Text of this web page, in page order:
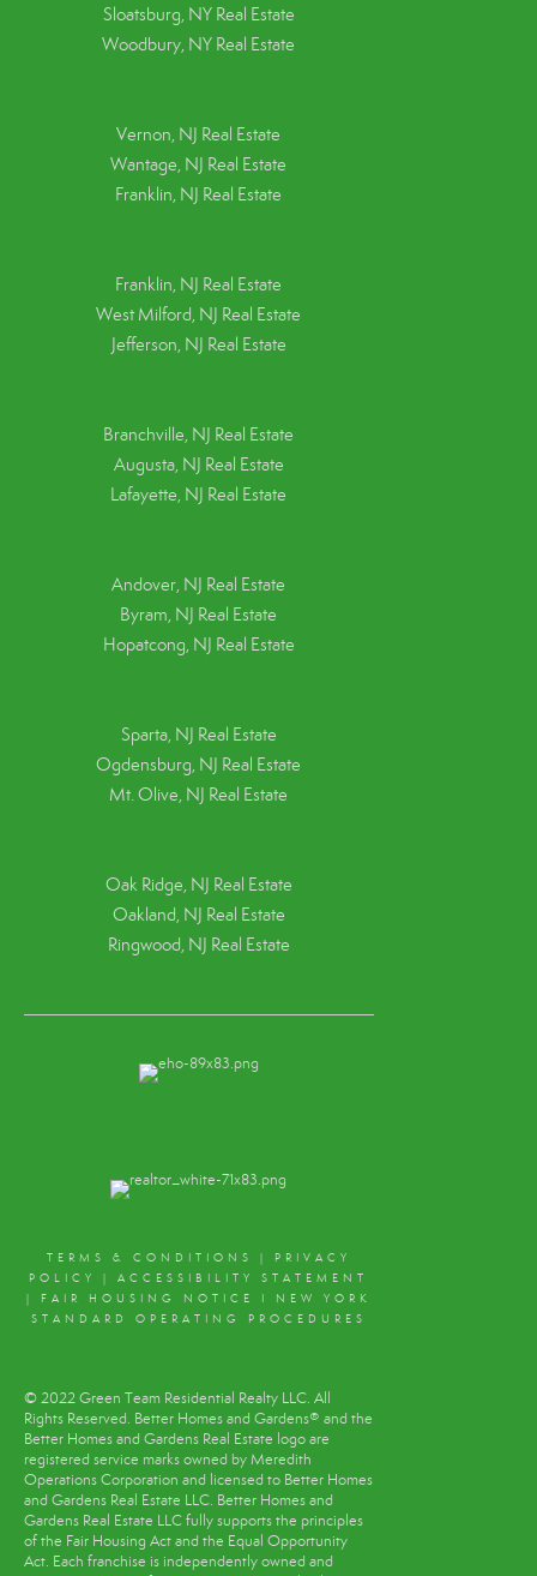
Sloatsburg, NY Real Estate
Woodbury, NY Real Estate
Vernon, NJ Real Estate
Wantage, NJ Real Estate
Franklin, NJ Real Estate
Franklin, NJ Real Estate
West Milford, NJ Real Estate
Jefferson, NJ Real Estate
Branchville, NJ Real Estate
Augusta, NJ Real Estate
Lafayette, NJ Real Estate
Andover, NJ Real Estate
Byram, NJ Real Estate
Hopatcong, NJ Real Estate
Sparta, NJ Real Estate
Ogdensburg, NJ Real Estate
Mt. Olive, NJ Real Estate
Oak Ridge, NJ Real Estate
Oakland, NJ Real Estate
Ringwood, NJ Real Estate
TERMS & CONDITIONS
PRIVACY
POLICY
|ACCESSIBILITY STATEMENT
FAIR HOUSING NOTICE I NEW YORK
STANDARD OPERATING PROCEDURES
© 2022 Green Team Residential Realty LLC. All
Rights Reserved. Better Homes and Gardens® and the
Better Homes and Gardens Real Estate logo are
registered service marks owned by Meredith
Operations Corporation and licensed to Better Homes
and Gardens Real Estate LLC. Better Homes and
Gardens Real Estate LLC fully supports the principles
of the Fair Housing Act and the Equal Opportunity
Act. Each franchise is independently owned and